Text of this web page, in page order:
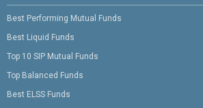
Best Performing Mutual Funds
Best Liquid Funds
Top 10 SIP Mutual Funds
Top Balanced Funds
Best ELSS Funds